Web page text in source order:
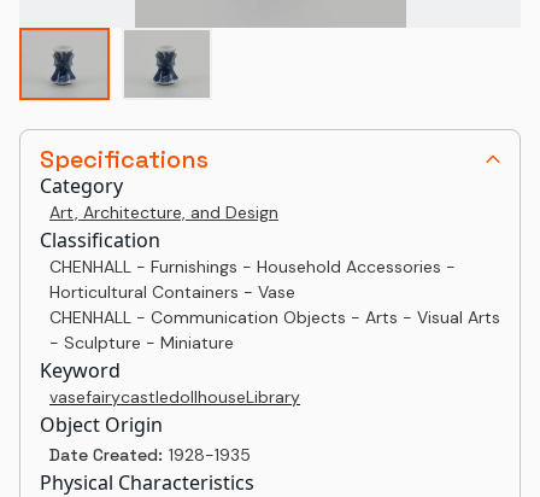
Specifications
Category
Art, Architecture, and Design
Classification
CHENHALL - Furnishings - Household Accessories -
Horticultural Containers - Vase
CHENHALL - Communication Objects - Arts - Visual Arts
- Sculpture - Miniature
Keyword
vasefairycastledollhouseLibrary
Object Origin
Date Created: 1928-1935
Physical Characteristics